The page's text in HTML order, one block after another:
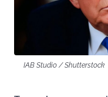
IAB Studio / Shutterstock